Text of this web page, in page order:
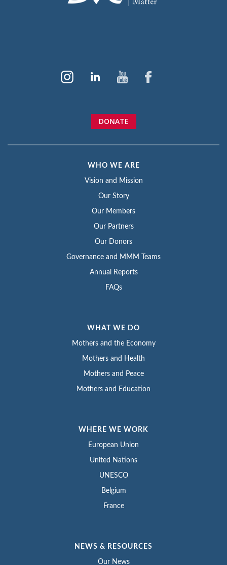
DONATE
WHO WE ARE
Vision and Mission
Our Story
Our Members
Our Partners
Our Donors
Governance and MMM Teams
Annual Reports
FAQs
WHAT WE DO
Mothers and the Economy
Mothers and Health
Mothers and Peace
Mothers and Education
WHERE WE WORK
European Union
United Nations
UNESCO
Belgium
France
NEWS & RESOURCES
Our News